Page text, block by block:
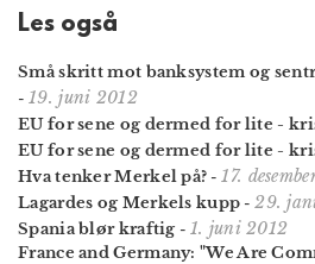
Les også
Små skritt mot banksystem og
- 19. juni 2012
EU for sene og dermed for lite -
EU for sene og dermed for lite -
Hva tenker Merkel på? -17.
Lagardes og Merkels kupp -29.
Spania blør kraftig - 1. juni 2012
France and Germany: "We Are